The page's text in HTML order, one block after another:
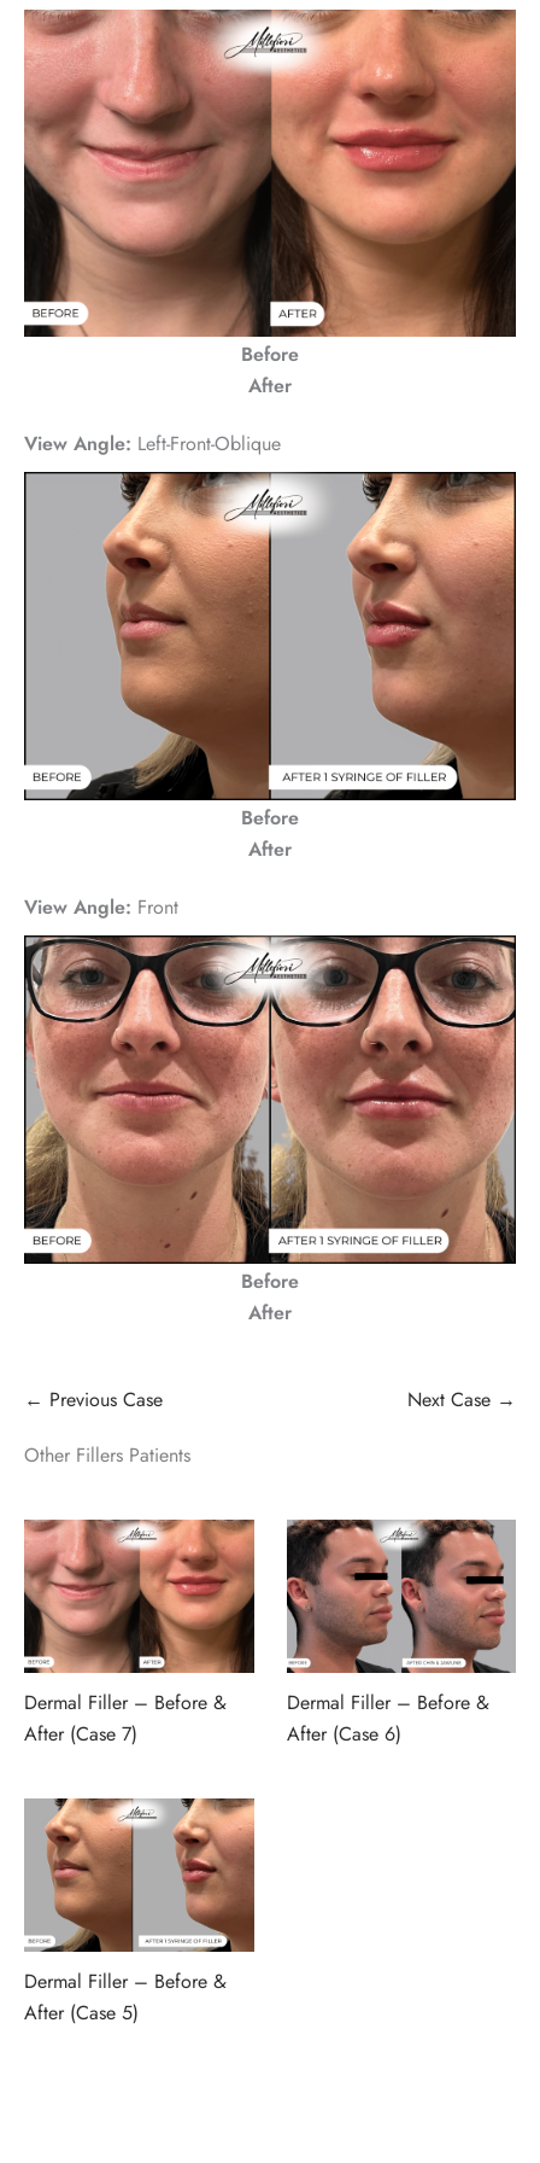
Before
After
View Angle: Left-Front-Oblique
Before
After
View Angle: Front
Before
After
← Previous Case
Next Case →
Other Fillers Patients
Dermal Filler – Before &
After (Case 7)
Dermal Filler – Before &
After (Case 6)
Dermal Filler – Before &
After (Case 5)